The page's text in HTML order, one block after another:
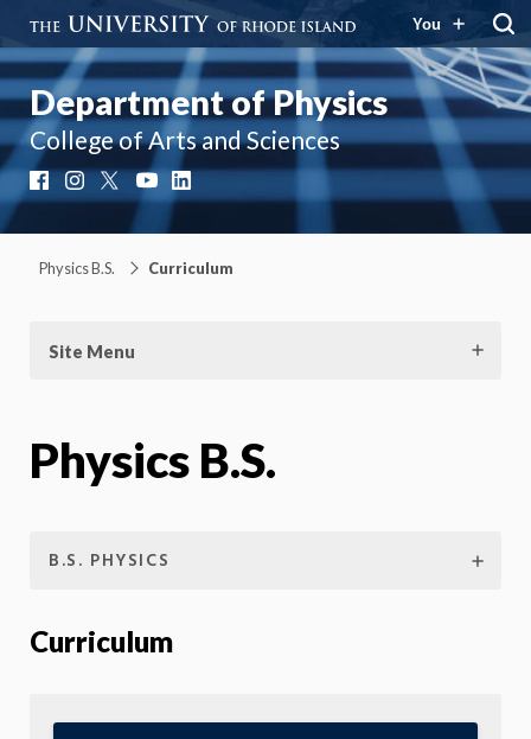
You
Department of Physics
College of Arts and Sciences
FacebookInstagram YouTube
Physics B.S. Curriculum
Site Menu
Physics B.S.
B.S. PHYSICS
Curriculum